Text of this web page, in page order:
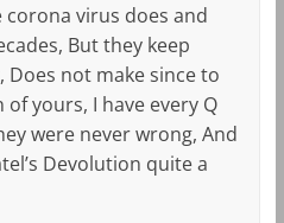
virus does and
But they keep
Does not make since to
of yours, I have every Q
were never wrong, And
Devolution quite a